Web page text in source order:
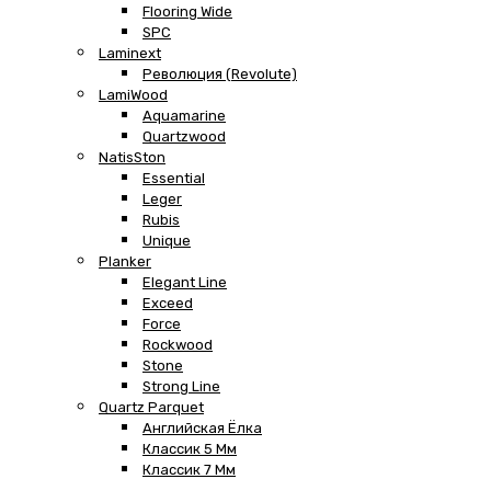
Flooring Wide
SPC
Laminext
Революция (Revolute)
LamiWood
Aquamarine
Quartzwood
NatisSton
Essential
Leger
Rubis
Unique
Planker
Elegant Line
Exceed
Force
Rockwood
Stone
Strong Line
Quartz Parquet
Английская Ёлка
Классик 5 Мм
Классик 7 Мм